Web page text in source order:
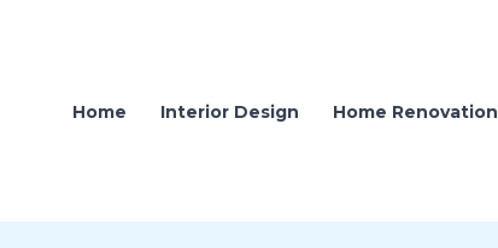
Home Interior Design Home Renovation